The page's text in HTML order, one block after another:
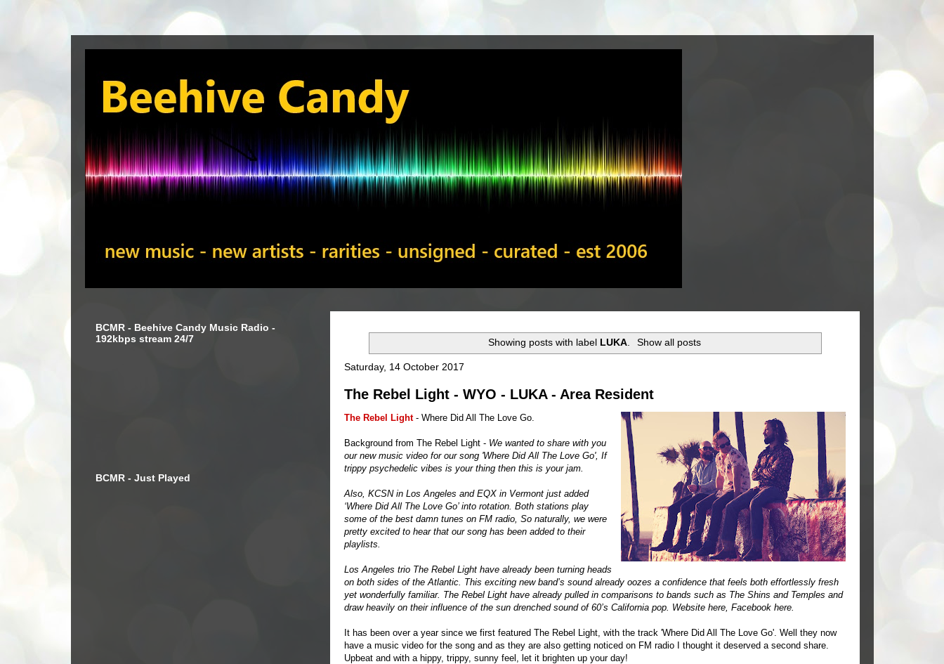
Showing posts with label LUKA. Show all posts
Saturday, 14 October 2017
The Rebel Light - WYO - LUKA - Area Resident
The Rebel Light- Where Did All The Love Go.
Background from The Rebel Light - We wanted to share with you
our new music video for our song 'Where Did All The Love Go', If
trippy psychedelic vibes is your thing then this is your jam.
Also, KCSN in Los Angeles and EQX in Vermont just added
‘Where Did All The Love Go’ into rotation. Both stations play
some of the best damn tunes on FM radio, So naturally, we were
pretty excited to hear that our song has been added to their
playlists.
Los Angeles trio The Rebel Light have already been turning heads
on both sides of the Atlantic. This exciting new band’s sound already oozes a confidence that feels both effortlessly fresh
yet wonderfully familiar. The Rebel Light have already pulled in comparisons to bands such as The Shins and Temples and
draw heavily on their influence of the sun drenched sound of 60’s California pop. Website here, Facebook here.
It has been over a year since we first featured The Rebel Light, with the track 'Where Did All The Love Go'. Well they now
have a music video for the song and as they are also getting noticed on FM radio I thought it deserved a second share.
Upbeat and with a hippy, trippy, sunny feel, let it brighten up your day!
BCMR - Beehive Candy Music Radio -
192kbps stream 24/7
BCMR - Just Played